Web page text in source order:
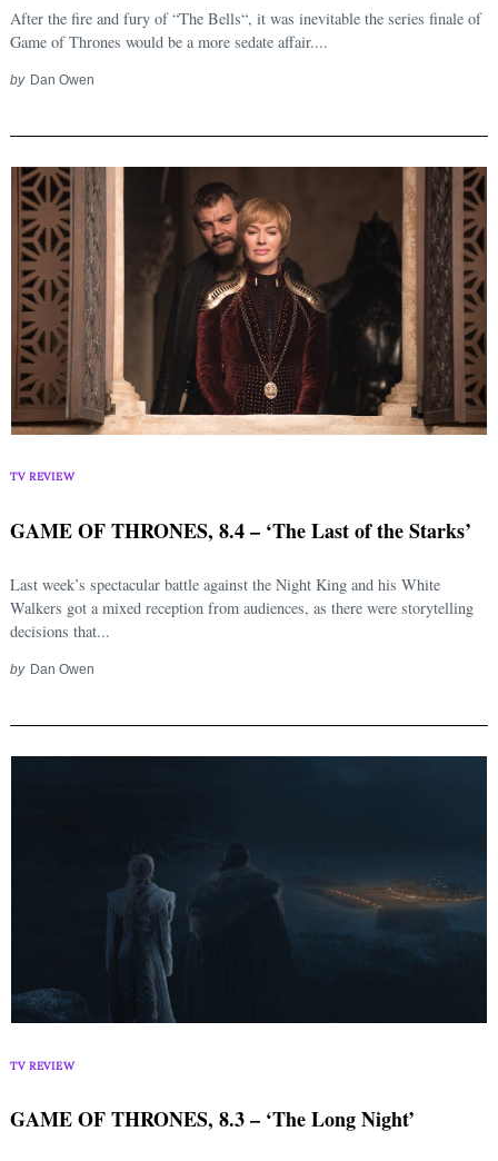
After the fire and fury of “The Bells“, it was inevitable the series finale of
Game of Thrones would be a more sedate affair....
by Dan Owen
TV REVIEW
GAME OF THRONES, 8.4 – ‘The Last of the Starks’
Last week’s spectacular battle against the Night King and his White
Walkers got a mixed reception from audiences, as there were storytelling
decisions that...
by Dan Owen
TV REVIEW
GAME OF THRONES, 8.3 – ‘The Long Night’